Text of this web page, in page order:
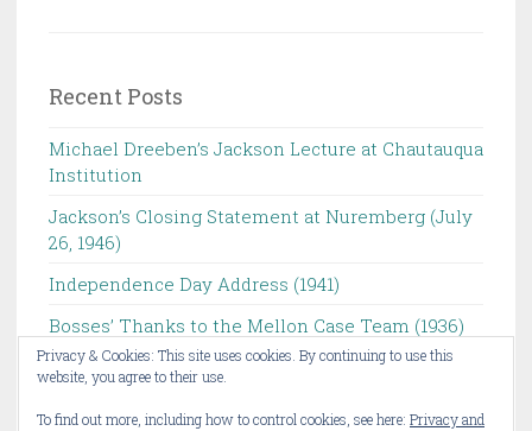
Recent Posts
Michael Dreeben’s Jackson Lecture at Chautauqua
Institution‌ ‌ ‌ ‌ ‌ ‌ ‌ ‌ ‌ ‌
Jackson’s Closing Statement at Nuremberg (July
26, 1946) ‌
Independence Day Address (1941)
Bosses’ Thanks to the Mellon Case Team (1936)
Michael Dreeben to Give Chautauqua Institution’s
Jackson Lecture ‌
Privacy & Cookies: This site uses cookies. By continuing to use this
website, you agree to their use.
To find out more, including how to control cookies, see here: Privacy and